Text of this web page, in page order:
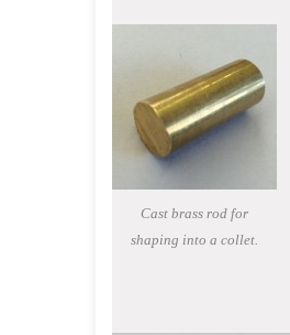
Cast brass rod for
shaping into a collet.